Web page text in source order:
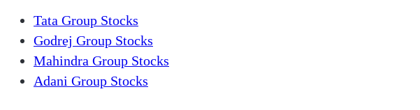
Tata Group Stocks
Godrej Group Stocks
Mahindra Group Stocks
Adani Group Stocks